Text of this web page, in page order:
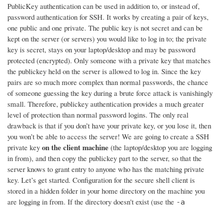
PublicKey authentication can be used in addition to, or instead of,
password authentication for SSH. It works by creating a pair of keys,
one public and one private. The public key is not secret and can be
kept on the server (or servers) you would like to log in to; the private
key is secret, stays on your laptop/desktop and may be password
protected (encrypted). Only someone with a private key that matches
the publickey held on the server is allowed to log in. Since the key
pairs are so much more complex than normal passwords, the chance
of someone guessing the key during a brute force attack is vanishingly
small. Therefore, publickey authentication provides a much greater
level of protection than normal password logins. The only real
drawback is that if you don’t have your private key, or you lose it, then
you won’t be able to access the server! We are going to create a SSH
private key on the client machine (the laptop/desktop you are logging
in from), and then copy the publickey part to the server, so that the
server knows to grant entry to anyone who has the matching private
key. Let’s get started. Configuration for the secure shell client is
stored in a hidden folder in your home directory on the machine you
are logging in from. If the directory doesn't exist (use the -a